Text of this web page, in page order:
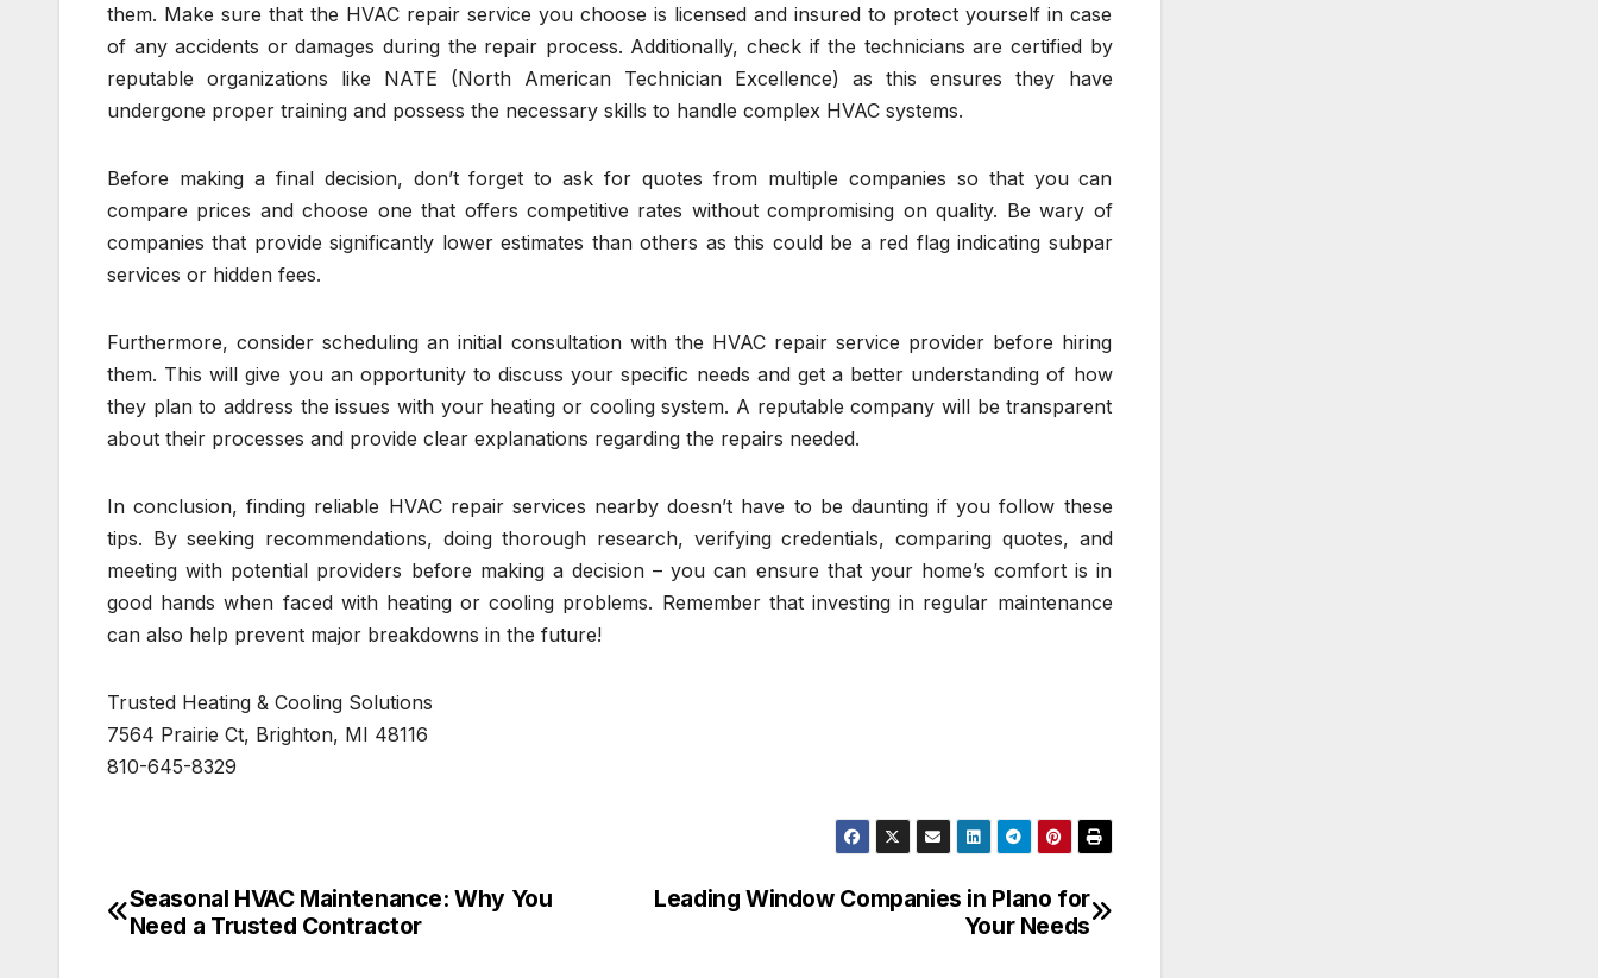
them. Make sure that the HVAC repair service you choose is licensed and insured to protect yourself in case
of any accidents or damages during the repair process. Additionally, check if the technicians are certified by
reputable organizations like NATE (North American Technician Excellence) as this ensures they have
undergone proper training and possess the necessary skills to handle complex HVAC systems.
Before making a final decision, don’t forget to ask for quotes from multiple companies so that you can
compare prices and choose one that offers competitive rates without compromising on quality. Be wary of
companies that provide significantly lower estimates than others as this could be a red flag indicating subpar
services or hidden fees.
Furthermore, consider scheduling an initial consultation with the HVAC repair service provider before hiring
them. This will give you an opportunity to discuss your specific needs and get a better understanding of how
they plan to address the issues with your heating or cooling system. A reputable company will be transparent
about their processes and provide clear explanations regarding the repairs needed.
In conclusion, finding reliable HVAC repair services nearby doesn’t have to be daunting if you follow these
tips. By seeking recommendations, doing thorough research, verifying credentials, comparing quotes, and
meeting with potential providers before making a decision – you can ensure that your home’s comfort is in
good hands when faced with heating or cooling problems. Remember that investing in regular maintenance
can also help prevent major breakdowns in the future!
Trusted Heating & Cooling Solutions
7564 Prairie Ct, Brighton, MI 48116
810-645-8329
Post
Leading Window Companies in Plano for
Your Needs
Seasonal HVAC Maintenance: Why You
Need a Trusted Contractor